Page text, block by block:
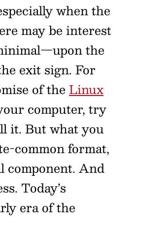
when the
may be interest
the
exit sign. For
of the Linux
computer, try
it. But what you
common format,
component. And
Today’s
era of the